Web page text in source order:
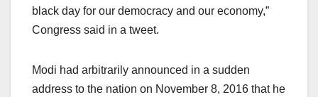
black day for our democracy and our economy,”
Congress said in a tweet.
Modi had arbitrarily announced in a sudden
address to the nation on November 8, 2016 that he